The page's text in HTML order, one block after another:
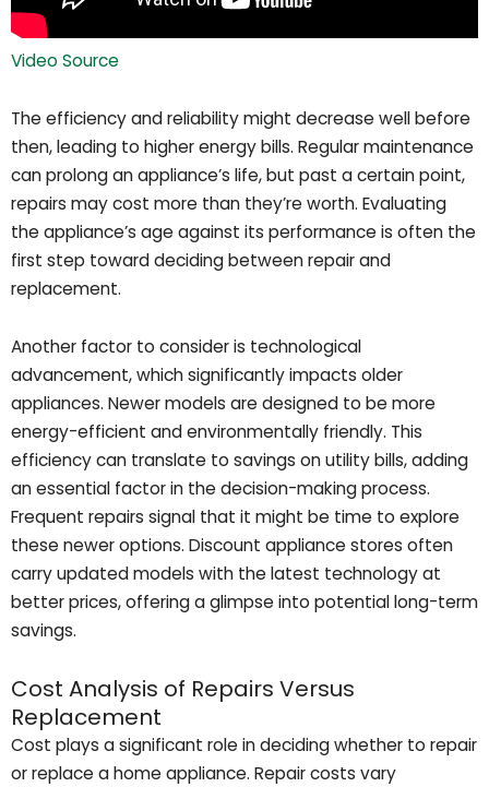
Video Source
The efficiency and reliability might decrease well before
then, leading to higher energy bills. Regular maintenance
can prolong an appliance’s life, but past a certain point,
repairs may cost more than they’re worth. Evaluating
the appliance’s age against its performance is often the
first step toward deciding between repair and
replacement.
Another factor to consider is technological
advancement, which significantly impacts older
appliances. Newer models are designed to be more
energy-efficient and environmentally friendly. This
efficiency can translate to savings on utility bills, adding
an essential factor in the decision-making process.
Frequent repairs signal that it might be time to explore
these newer options. Discount appliance stores often
carry updated models with the latest technology at
better prices, offering a glimpse into potential long-term
savings.
Cost Analysis of Repairs Versus
Replacement
Cost plays a significant role in deciding whether to repair
or replace a home appliance. Repair costs vary